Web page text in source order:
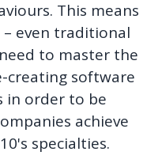
This means
even traditional
to master the
creating software
in order to be
achieve
specialties.